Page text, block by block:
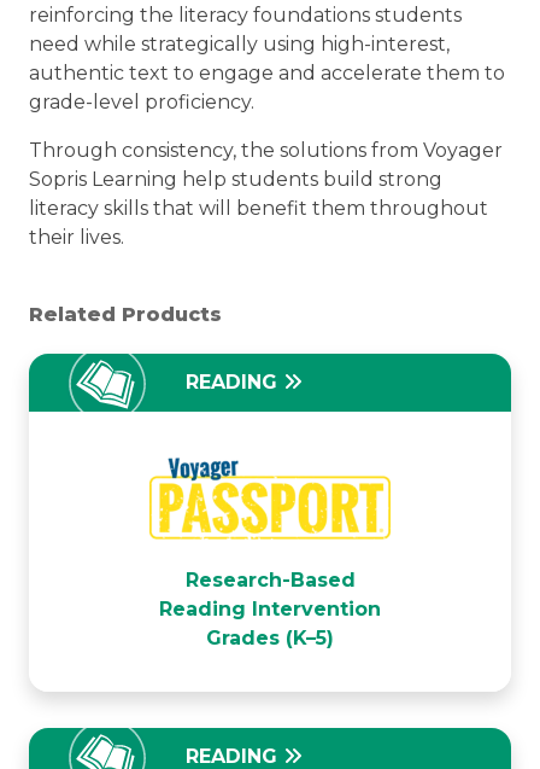
reinforcing the literacy foundations students
need while strategically using high-interest,
authentic text to engage and accelerate them to
grade-level proficiency.
Through consistency, the solutions from Voyager
Sopris Learning help students build strong
literacy skills that will benefit them throughout
their lives.
Related Products
READING
Voyager PassportResearch-Based
Reading Intervention
Grades (K–5)
READING